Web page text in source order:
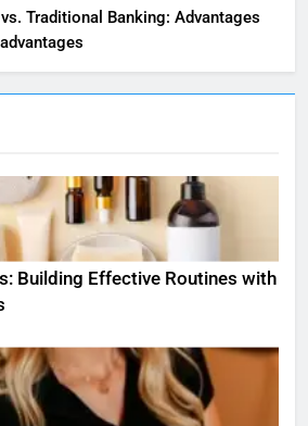
Traditional Banking: Advantages
Building Effective Routines with